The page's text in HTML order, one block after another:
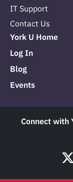
IT Support
Contact Us
York U Home
Log In
Blog
Events
Connect with